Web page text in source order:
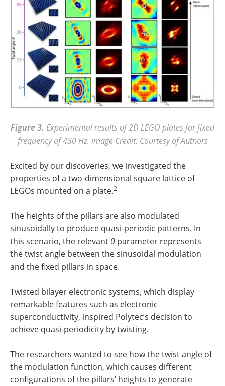
Figure 3. Experimental results of 2D LEGO plates for fixed
frequency of 430 Hz. Image Credit: Courtesy of Authors
Excited by our discoveries, we investigated the
properties of a two-dimensional square lattice of
LEGOs mounted on a plate.2
The heights of the pillars are also modulated
sinusoidally to produce quasi-periodic patterns. In
this scenario, the relevantθ parameter represents
the twist angle between the sinusoidal modulation
and the fixed pillars in space.
Twisted bilayer electronic systems, which display
remarkable features such as electronic
superconductivity, inspired Polytec’s decision to
achieve quasi-periodicity by twisting.
The researchers wanted to see how the twist angle of
the modulation function, which causes different
configurations of the pillars’ heights to generate